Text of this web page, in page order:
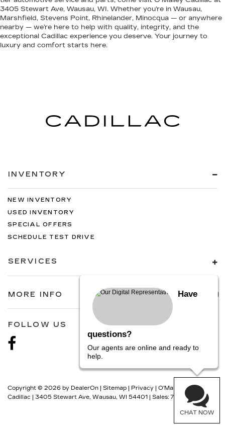
3405 Stewart Ave, Wausau, WI. Whether you’re in Wausau,
Marshfield, Stevens Point, Rhinelander, Minocqua — or anywhere
nearby — we’re here to help with quality, integrity, and the
exceptional Cadillac experience you deserve. Your journey to
luxury and comfort starts here.
INVENTORY
NEW INVENTORY
USED INVENTORY
SPECIAL OFFERS
SCHEDULE TEST DRIVE
SERVICES
MORE INFO
FOLLOW US
Copyright © 2026 by DealerOn Sitemap Privacy | O'Malley
Cadillac
3405 Stewart Ave, Wausau, WI 54401 | Sales: 715-301-0107
Have
questions?
Our agents are online and ready to
help.
CHAT NOW